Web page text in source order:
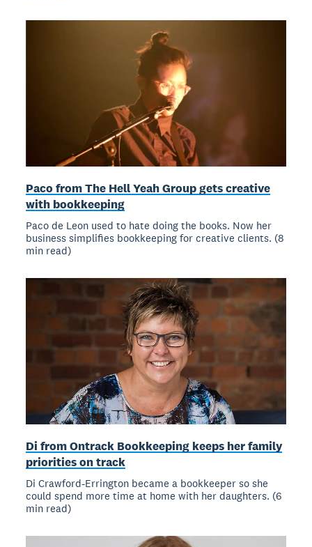
Paco from The Hell Yeah Group gets creative
with bookkeeping
Paco de Leon used to hate doing the books. Now her
business simplifies bookkeeping for creative clients. (8
min read)
Di from Ontrack Bookkeeping keeps her family
priorities on track
Di Crawford-Errington became a bookkeeper so she
could spend more time at home with her daughters. (6
min read)